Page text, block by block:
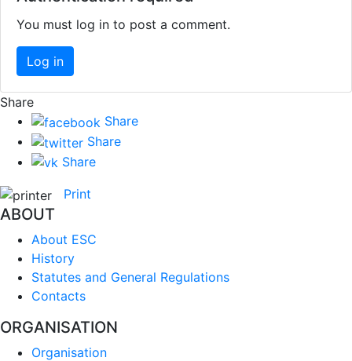
You must log in to post a comment.
Log in
Share
Share
Share
Share
Print
ABOUT
About ESC
History
Statutes and General Regulations
Contacts
ORGANISATION
Organisation